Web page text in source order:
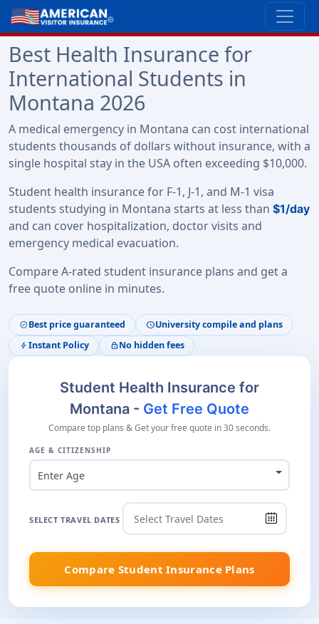
Best Health Insurance for
International Students in
Montana 2026
A medical emergency in Montana can cost international
students thousands of dollars without insurance, with a
single hospital stay in the USA often exceeding $10,000.
Student health insurance for F-1, J-1, and M-1 visa
students studying in Montana starts at less than $1/day
and can cover hospitalization, doctor visits and
emergency medical evacuation.
Compare A-rated student insurance plans and get a
free quote online in minutes.
verifiedBest price guaranteed scheduleUniversity compile and plans
bolt Instant Policy lock No hidden fees
Student Health Insurance for
Montana - Get Free Quote
Compare top plans & Get your free quote in 30 seconds.
AGE & CITIZENSHIP
Enter Age
SELECT TRAVEL DATES
Compare Student Insurance Plans